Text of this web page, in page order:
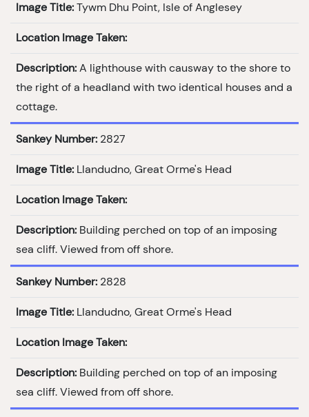
Image Title: Tywm Dhu Point, Isle of Anglesey
Location Image Taken:
Description: A lighthouse with causway to the shore to
the right of a headland with two identical houses and a
cottage.
Sankey Number: 2827
Image Title: Llandudno, Great Orme's Head
Location Image Taken:
Description: Building perched on top of an imposing
sea cliff. Viewed from off shore.
Sankey Number: 2828
Image Title: Llandudno, Great Orme's Head
Location Image Taken:
Description: Building perched on top of an imposing
sea cliff. Viewed from off shore.